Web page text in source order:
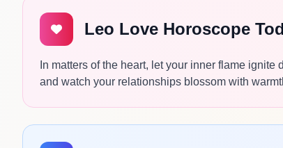
Leo Love Horoscope
In matters of the heart, let your inner flame
and watch your relationships blossom with